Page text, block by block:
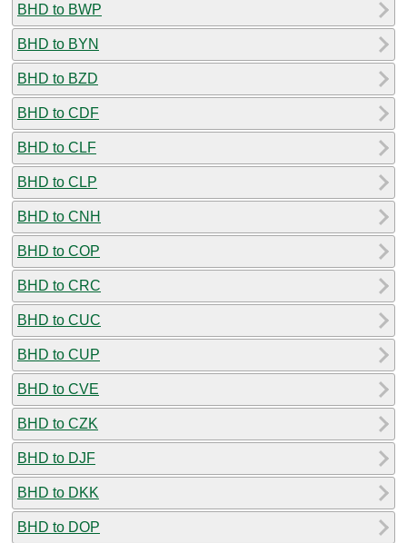
BHD to BWP
BHD to BYN
BHD to BZD
BHD to CDF
BHD to CLF
BHD to CLP
BHD to CNH
BHD to COP
BHD to CRC
BHD to CUC
BHD to CUP
BHD to CVE
BHD to CZK
BHD to DJF
BHD to DKK
BHD to DOP